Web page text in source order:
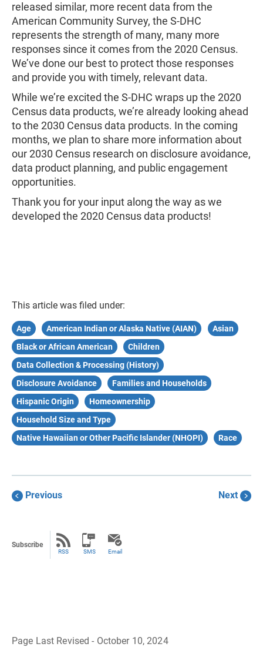
released similar, more recent data from the
American Community Survey, the S-DHC
represents the strength of many, many more
responses since it comes from the 2020 Census.
We’ve done our best to protect those responses
and provide you with timely, relevant data.
While we’re excited the S-DHC wraps up the 2020
Census data products, we’re already looking ahead
to the 2030 Census data products. In the coming
months, we plan to share more information about
our 2030 Census research on disclosure avoidance,
data product planning, and public engagement
opportunities.​
Thank you for your input along the way as we
developed the 2020 Census data products!
This article was filed under:
Age American Indian or Alaska Native (AIAN)
Asian
Black or African American
Children
Data Collection & Processing (History)
Disclosure Avoidance
Families and Households
Hispanic Origin
Homeownership
Household Size and Type
Native Hawaiian or Other Pacific Islander (NHOPI)
Race
Previous Next
Subscribe
RSS SMS Email
Page Last Revised - October 10, 2024